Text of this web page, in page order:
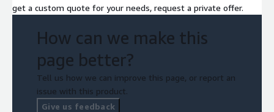
get a custom quote for your needs, request a private offer.
How can we make this
page better?
Tell us how we can improve this page, or report an
issue with this product.
Give us feedback